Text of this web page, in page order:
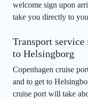
welcome sign upon
take you directly to
Transport service
to Helsingborg
Copenhagen cruise
and to get to
cruise port will take